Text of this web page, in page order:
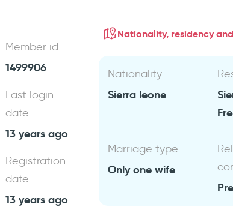
Member id
1499906
Last login
date
13 years ago
Registration
date
13 years ago
Nationality, residency
Nationality
Sierra leone
Marriage type
Only one wife